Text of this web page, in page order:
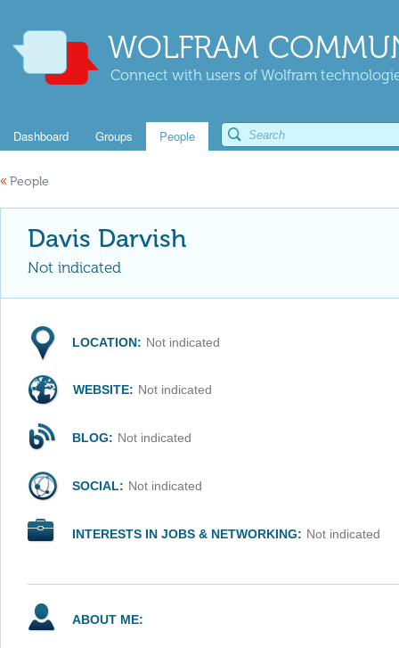
WOLFRAM
Connect with users of Wolfram
Dashboard Groups People
« People
Davis Darvish
Not indicated
LOCATION: Not indicated
WEBSITE: Not indicated
BLOG: Not indicated
SOCIAL: Not indicated
INTERESTS IN JOBS & NETWORKING: Not indicated
ABOUT ME: